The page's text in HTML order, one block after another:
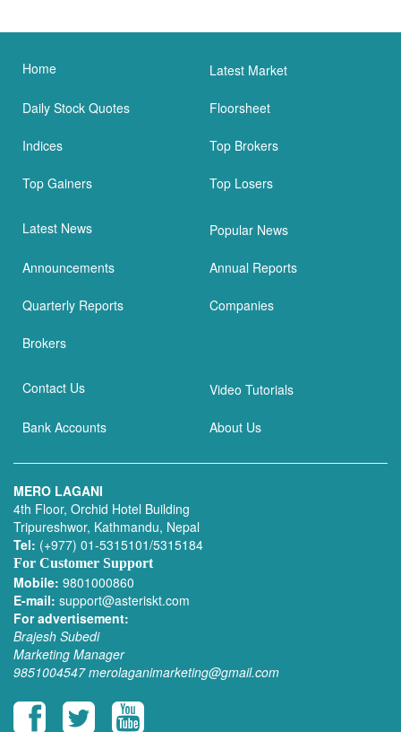
Home Latest Market
Daily Stock Quotes Floorsheet
Indices Top Brokers
Top Gainers Top Losers
Latest News Popular News
Announcements Annual Reports
Quarterly Reports Companies
Brokers
Contact Us Video Tutorials
Bank Accounts About Us
MERO LAGANI
4th Floor, Orchid Hotel Building
Tripureshwor, Kathmandu, Nepal
Tel: (+977) 01-5315101/5315184
For Customer Support
Mobile: 9801000860
E-mail: support@asteriskt.com
For advertisement:
Brajesh Subedi
Marketing Manager
9851004547 merolaganimarketing@gmail.com